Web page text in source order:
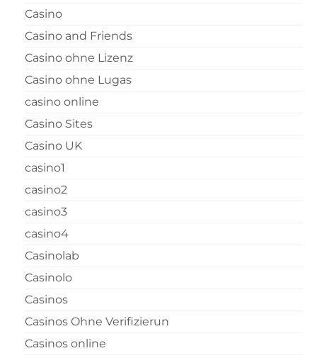
Casino
Casino and Friends
Casino ohne Lizenz
Casino ohne Lugas
casino online
Casino Sites
Casino UK
casino1
casino2
casino3
casino4
Casinolab
Casinolo
Casinos
Casinos Ohne Verifizierun
Casinos online